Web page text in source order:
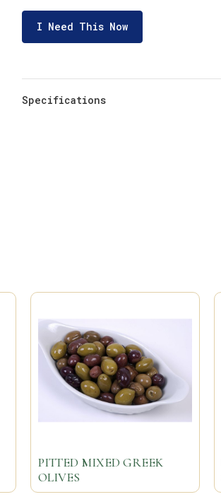
I Need This Now
Specifications
PITTED MIXED GREEK
OLIVES